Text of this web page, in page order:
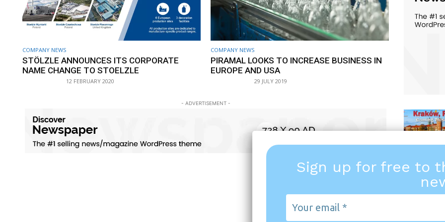
COMPANY NEWS
STÖLZLE ANNOUNCES ITS CORPORATE
NAME CHANGE TO STOELZLE
12 FEBRUARY 2020
COMPANY NEWS
PIRAMAL LOOKS TO INCREASE BUSINESS IN
EUROPE AND USA
29 JULY 2019
- ADVERTISEMENT -
Sign up for free to
Your
email